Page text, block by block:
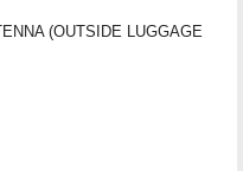
(OUTSIDE LUGGAGE